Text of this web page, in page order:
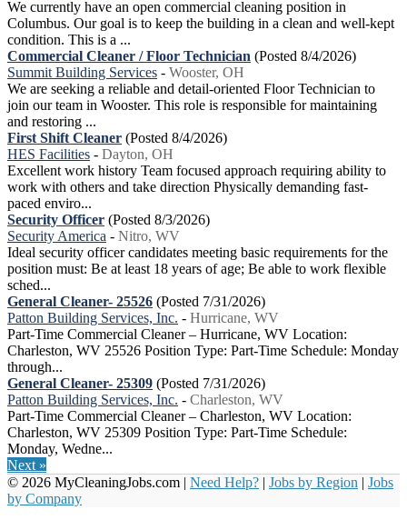
We currently have an open commercial cleaning position in
Columbus. Our goal is to keep the building in a clean and well-kept
condition. This is a ...
Commercial Cleaner / Floor Technician (Posted 8/4/2026)
Summit Building Services - Wooster, OH
We are seeking a reliable and detail-oriented Floor Technician to
join our team in Wooster. This role is responsible for maintaining
and restoring ...
First Shift Cleaner (Posted 8/4/2026)
HES Facilities - Dayton, OH
Excellent work history Team focused approach requiring ability to
work with others and take direction Physically demanding fast-
paced enviro...
Security Officer (Posted 8/3/2026)
Security America - Nitro, WV
Ideal security officer candidates meeting basic requirements for the
position must: Be at least 18 years of age; Be able to work flexible
sched...
General Cleaner- 25526 (Posted 7/31/2026)
Patton Building Services, Inc. - Hurricane, WV
Part-Time Commercial Cleaner – Hurricane, WV Location:
Charleston, WV 25526 Position Type: Part-Time Schedule: Monday
through...
General Cleaner- 25309 (Posted 7/31/2026)
Patton Building Services, Inc. - Charleston, WV
Part-Time Commercial Cleaner – Charleston, WV Location:
Charleston, WV 25309 Position Type: Part-Time Schedule:
Monday, Wedne...
Next »
© 2026 MyCleaningJobs.com | Need Help? | Jobs by Region | Jobs
by Company